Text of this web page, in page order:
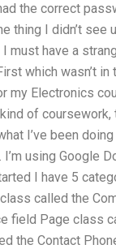
the correct
thing I didn’t
must have a
which wasn’t in
Electronics
of
I’ve been
using Google
I have 5
called the
field Page class
the Contact